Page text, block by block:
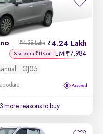
4.24 Lakh
₹4.38 Lakh
Save extra ₹11K on EMI ₹7,984
GJ05
more reasons to buy